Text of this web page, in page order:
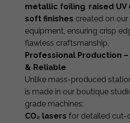
metallic foiling, raised UV
soft finishes created on
equipment, ensuring crisp
flawless craftsmanship.
Professional Production
& Reliable
Unlike mass-produced
is made in our boutique
grade machines:
CO₂ lasers for detailed cut-